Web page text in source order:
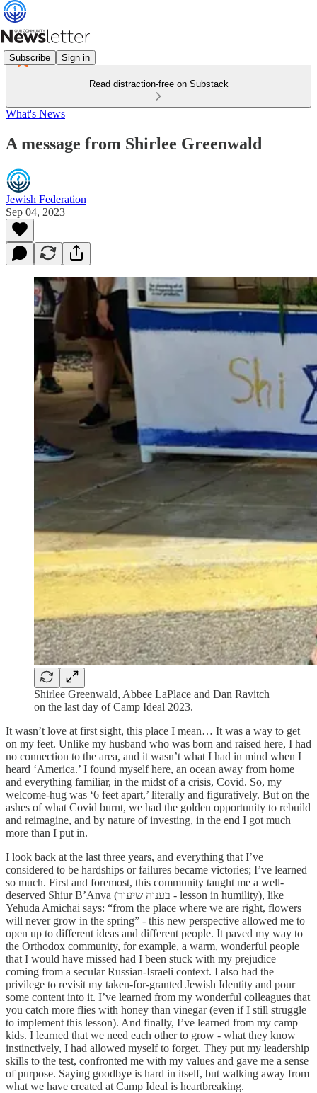
Subscribe Sign in
Read distraction-free on Substack
What's News
A message from Shirlee Greenwald
Jewish Federation
Sep 04, 2023
Shirlee Greenwald, Abbee LaPlace and Dan Ravitch
on the last day of Camp Ideal 2023.
It wasn’t love at first sight, this place I mean… It was a way to get
on my feet. Unlike my husband who was born and raised here, I had
no connection to the area, and it wasn’t what I had in mind when I
heard ‘America.’ I found myself here, an ocean away from home
and everything familiar, in the midst of a crisis, Covid. So, my
welcome-hug was ‘6 feet apart,’ literally and figuratively. But on the
ashes of what Covid burnt, we had the golden opportunity to rebuild
and reimagine, and by nature of investing, in the end I got much
more than I put in.
I look back at the last three years, and everything that I’ve
considered to be hardships or failures became victories; I’ve learned
so much. First and foremost, this community taught me a well-
deserved Shiur B’Anva (בענוה שיעור - lesson in humility), like
Yehuda Amichai says: “from the place where we are right, flowers
will never grow in the spring” - this new perspective allowed me to
open up to different ideas and different people. It paved my way to
the Orthodox community, for example, a warm, wonderful people
that I would have missed had I been stuck with my prejudice
coming from a secular Russian-Israeli context. I also had the
privilege to revisit my taken-for-granted Jewish Identity and pour
some content into it. I’ve learned from my wonderful colleagues that
you catch more flies with honey than vinegar (even if I still struggle
to implement this lesson). And finally, I’ve learned from my camp
kids. I learned that we need each other to grow - what they know
instinctively, I had allowed myself to forget. They put my leadership
skills to the test, confronted me with my values and gave me a sense
of purpose. Saying goodbye is hard in itself, but walking away from
what we have created at Camp Ideal is heartbreaking.